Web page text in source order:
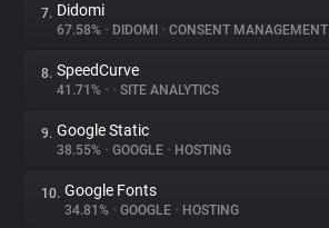
Tracking Reach
7. Didomi
67.58% • DIDOMI • CONSENT MANAGEMENT
8. SpeedCurve
41.71% • • SITE ANALYTICS
9. Google Static
38.55% • GOOGLE • HOSTING
10. Google Fonts
34.81% • GOOGLE • HOSTING